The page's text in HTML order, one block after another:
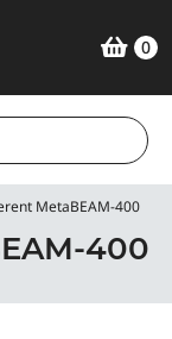
0
MetaBEAM-400
400